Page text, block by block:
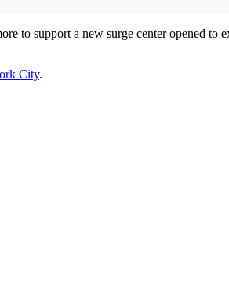
to support a new surge center opened to
City.